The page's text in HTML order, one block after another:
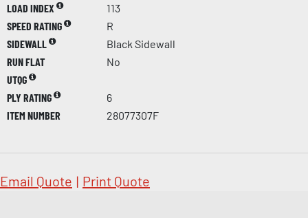
LOAD INDEX
113
SPEED RATING
R
SIDEWALL
Black Sidewall
RUN FLAT
No
UTQG
PLY RATING
6
ITEM NUMBER
28077307F
Email Quote | Print Quote